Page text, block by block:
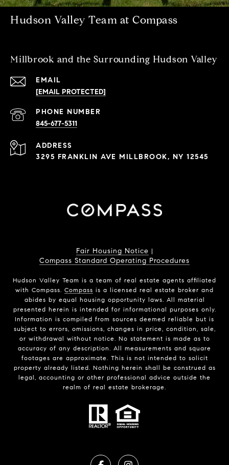
Hudson Valley Team at Compass
Millbrook and the Surrounding Hudson Valley
EMAIL
[EMAIL PROTECTED]
PHONE NUMBER
845-677-5311
ADDRESS
3295 FRANKLIN AVE MILLBROOK, NY 12545
Fair Housing Notice |
Compass Standard Operating Procedures
Hudson Valley Team is a team of real estate agents affiliated
with Compass. Compass is a licensed real estate broker and
abides by equal housing opportunity laws. All material
presented herein is intended for informational purposes only.
Information is compiled from sources deemed reliable but is
subject to errors, omissions, changes in price, condition, sale,
or withdrawal without notice. No statement is made as to
accuracy of any description. All measurements and square
footages are approximate. This is not intended to solicit
property already listed. Nothing herein shall be construed as
legal, accounting or other professional advice outside the
realm of real estate brokerage.